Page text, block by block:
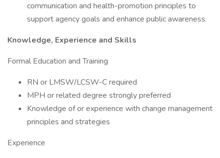
communication and health-promotion principles to
support agency goals and enhance public awareness.
Knowledge, Experience and Skills
Formal Education and Training
RN or LMSW/LCSW-C required
MPH or related degree strongly preferred
Knowledge of or experience with change management
principles and strategies
Experience